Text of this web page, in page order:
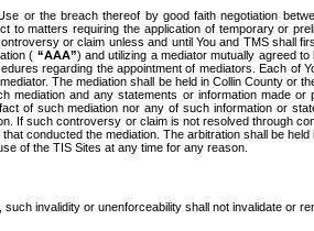
or the breach thereof by good faith negotiation
matters requiring the application of temporary or
or claim unless and until You and TMS
( “AAA”) and utilizing a mediator mutually agreed
regarding the appointment of mediators. Each
The mediation shall be held in Collin County or
and any statements or information made
of such mediation nor any of such information or
If such controversy or claim is not resolved through
conducted the mediation. The arbitration shall be
of the TIS Sites at any time for any reason.
invalidity or unenforceability shall not invalidate or